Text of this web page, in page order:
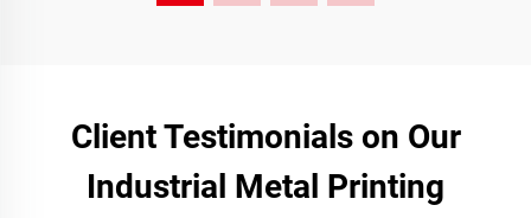
Client Testimonials on Our
Industrial Metal Printing